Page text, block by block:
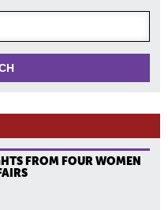
FROM FOUR WOMEN